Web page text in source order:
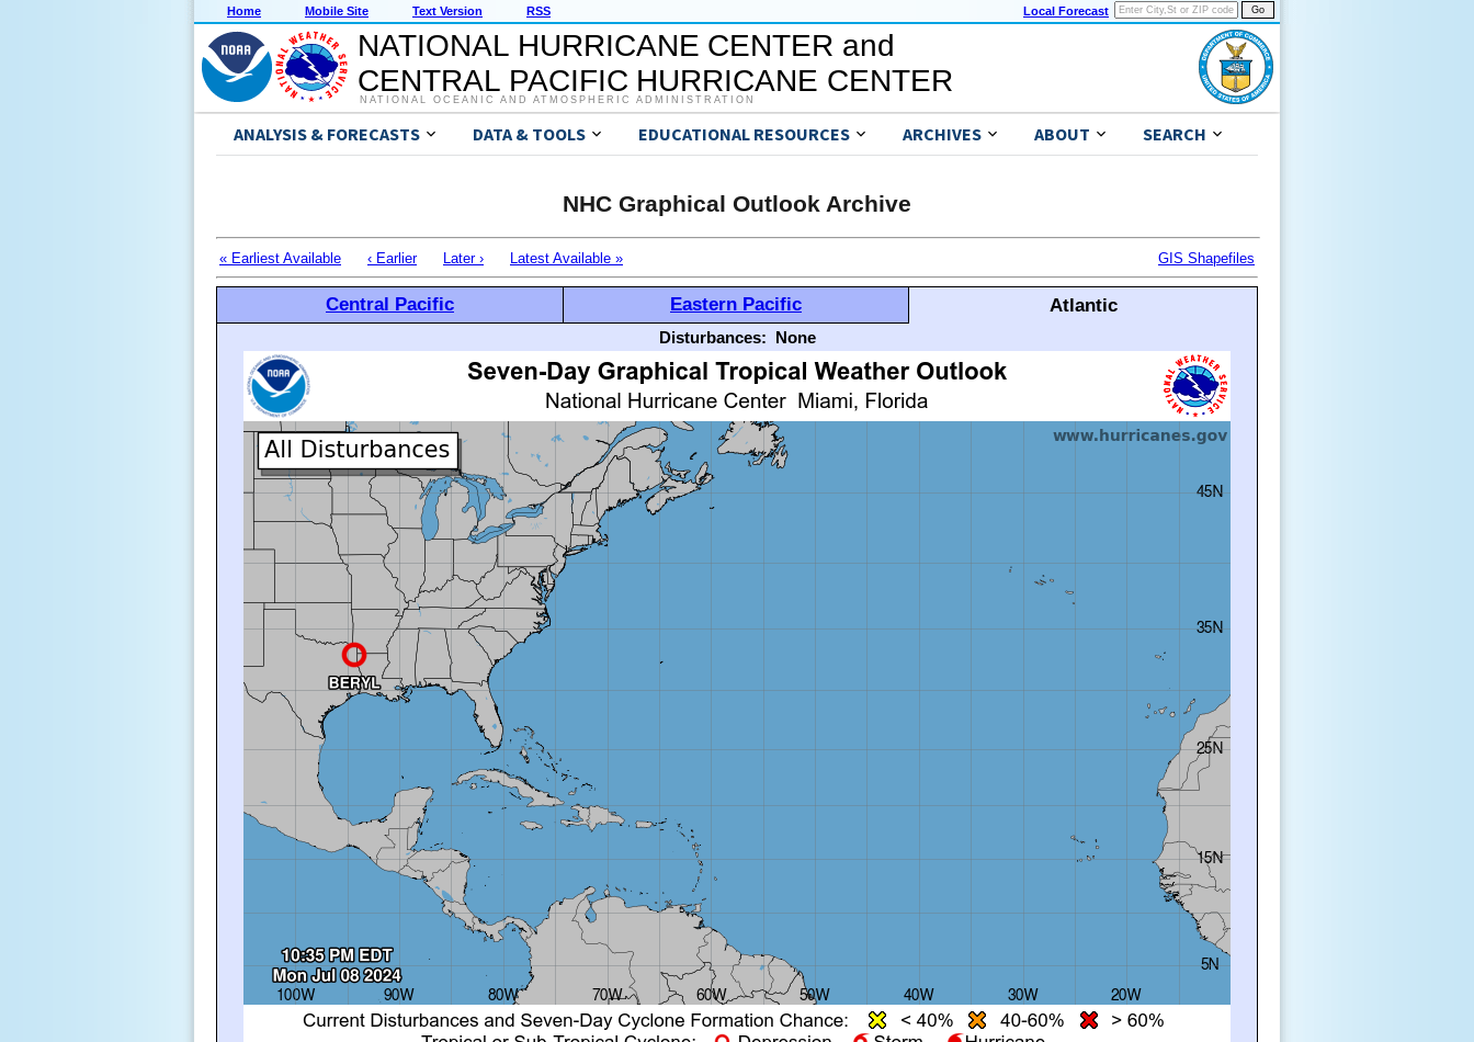
Home Mobile Site Text Version RSS Local Forecast
NATIONAL HURRICANE CENTER and
CENTRAL PACIFIC HURRICANE CENTER
NATIONAL OCEANIC AND ATMOSPHERIC ADMINISTRATION
ANALYSIS & FORECASTS DATA & TOOLS EDUCATIONAL RESOURCES ARCHIVES ABOUT SEARCH
NHC Graphical Outlook Archive
« Earliest Available ‹ Earlier Later › Latest Available » GIS Shapefiles
Central Pacific Eastern Pacific Atlantic
Disturbances: None